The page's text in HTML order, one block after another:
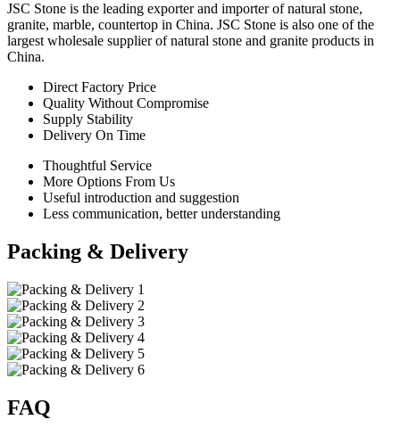
JSC Stone is the leading exporter and importer of natural stone,
granite, marble, countertop in China. JSC Stone is also one of the
largest wholesale supplier of natural stone and granite products in
China.
Direct Factory Price
Quality Without Compromise
Supply Stability
Delivery On Time
Thoughtful Service
More Options From Us
Useful introduction and suggestion
Less communication, better understanding
Packing & Delivery
FAQ